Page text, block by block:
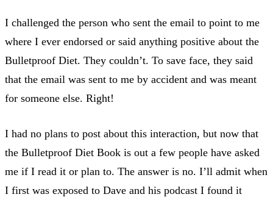
I challenged the person who sent the email to point to me
where I ever endorsed or said anything positive about the
Bulletproof Diet. They couldn’t. To save face, they said
that the email was sent to me by accident and was meant
for someone else. Right!
I had no plans to post about this interaction, but now that
the Bulletproof Diet Book is out a few people have asked
me if I read it or plan to. The answer is no. I’ll admit when
I first was exposed to Dave and his podcast I found it